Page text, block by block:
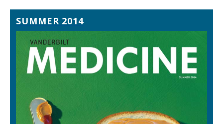
SUMMER 2014